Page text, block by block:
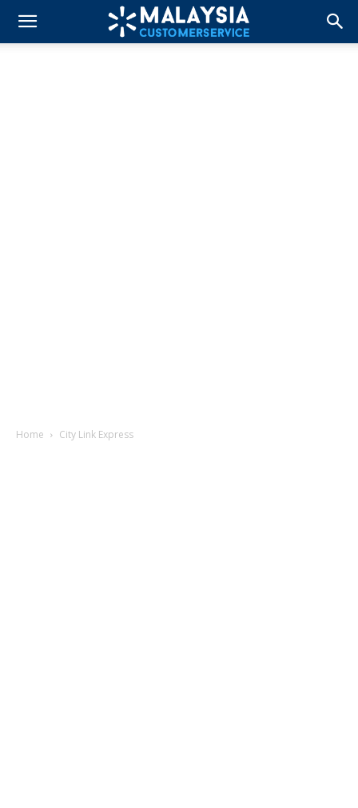
Home City Link Express